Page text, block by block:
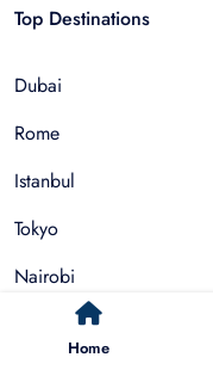
Home
Top Destinations
Dubai
Rome
Istanbul
Tokyo
Nairobi